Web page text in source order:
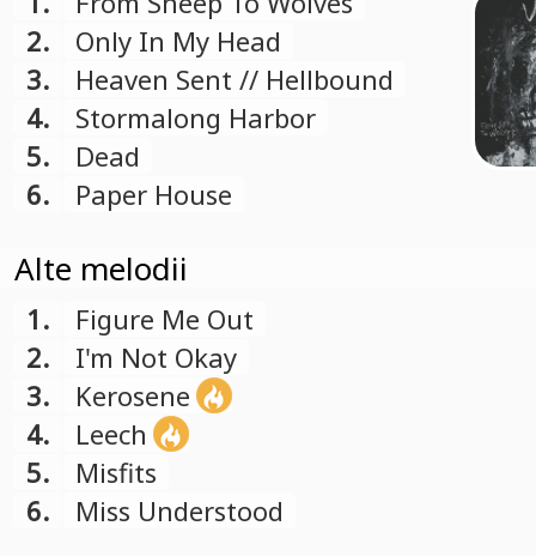
2.
Only In My Head
3.
Heaven Sent // Hellbound
4.
Stormalong Harbor
5.
Dead
6.
Paper House
Alte melodii
1.
Figure Me Out
2.
I'm Not Okay
3.
Kerosene
4.
Leech
5.
Misfits
6.
Miss Understood